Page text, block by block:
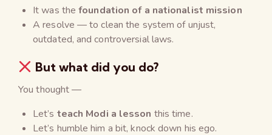
It was thefoundation of a nationalist mission
A resolve — to clean the system of unjust,
outdated, and controversial laws.
But what did you do?
You thought —
Let’s teach Modi a lesson this time.
Let’s humble him a bit, knock down his ego.